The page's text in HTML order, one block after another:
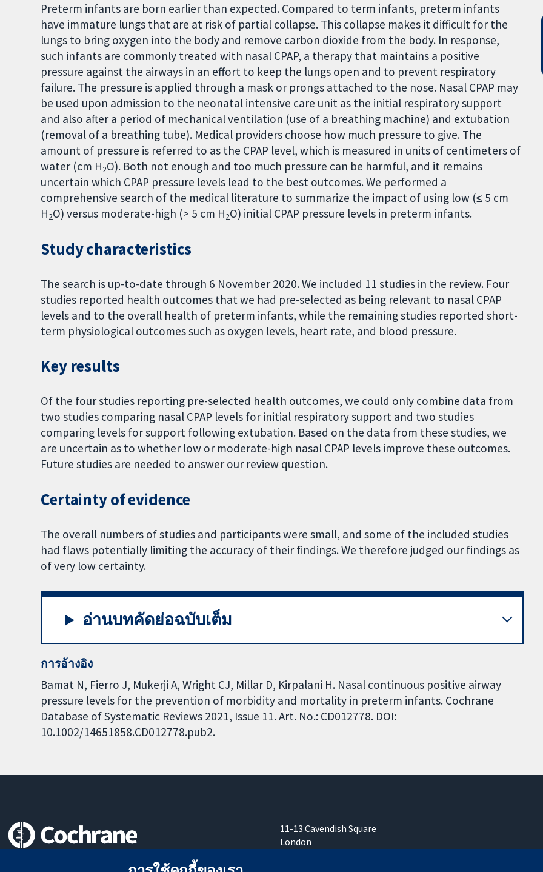
Preterm infants are born earlier than expected. Compared to term infants, preterm infants
have immature lungs that are at risk of partial collapse. This collapse makes it difficult for the
lungs to bring oxygen into the body and remove carbon dioxide from the body. In response,
such infants are commonly treated with nasal CPAP, a therapy that maintains a positive
pressure against the airways in an effort to keep the lungs open and to prevent respiratory
failure. The pressure is applied through a mask or prongs attached to the nose. Nasal CPAP may
be used upon admission to the neonatal intensive care unit as the initial respiratory support
and also after a period of mechanical ventilation (use of a breathing machine) and extubation
(removal of a breathing tube). Medical providers choose how much pressure to give. The
amount of pressure is referred to as the CPAP level, which is measured in units of centimeters of
water (cm H2O). Both not enough and too much pressure can be harmful, and it remains
uncertain which CPAP pressure levels lead to the best outcomes.We performed a
comprehensive search of the medical literature to summarize the impact of using low (≤ 5 cm
H2O) versus moderate-high (> 5 cm H2O) initial CPAP pressure levels in preterm infants.
Study characteristics
The search is up-to-date through 6 November 2020. We included 11 studies in the review. Four
studies reported health outcomes that we had pre-selected as being relevant to nasal CPAP
levels and to the overall health of preterm infants, while the remaining studies reported short-
term physiological outcomes such as oxygen levels, heart rate, and blood pressure.
Key results
Of the four studies reporting pre-selected health outcomes, we could only combine data from
two studies comparing nasal CPAP levels for initial respiratory support and two studies
comparing levels for support following extubation. Based on the data from these studies, we
are uncertain as to whether low or moderate-high nasal CPAP levels improve these outcomes.
Future studies are needed to answer our review question.
Certainty of evidence
The overall numbers of studies and participants were small, and some of the included studies
had flaws potentially limiting the accuracy of their findings. We therefore judged our findings as
of very low certainty.
อ่านบทคัดย่อฉบับเต็ม
การอ้างอิง
Bamat N, Fierro J, Mukerji A, Wright CJ, Millar D, Kirpalani H. Nasal continuous positive airway
pressure levels for the prevention of morbidity and mortality in preterm infants. Cochrane
Database of Systematic Reviews 2021, Issue 11. Art. No.: CD012778. DOI:
10.1002/14651858.CD012778.pub2.
11-13 Cavendish Square
London